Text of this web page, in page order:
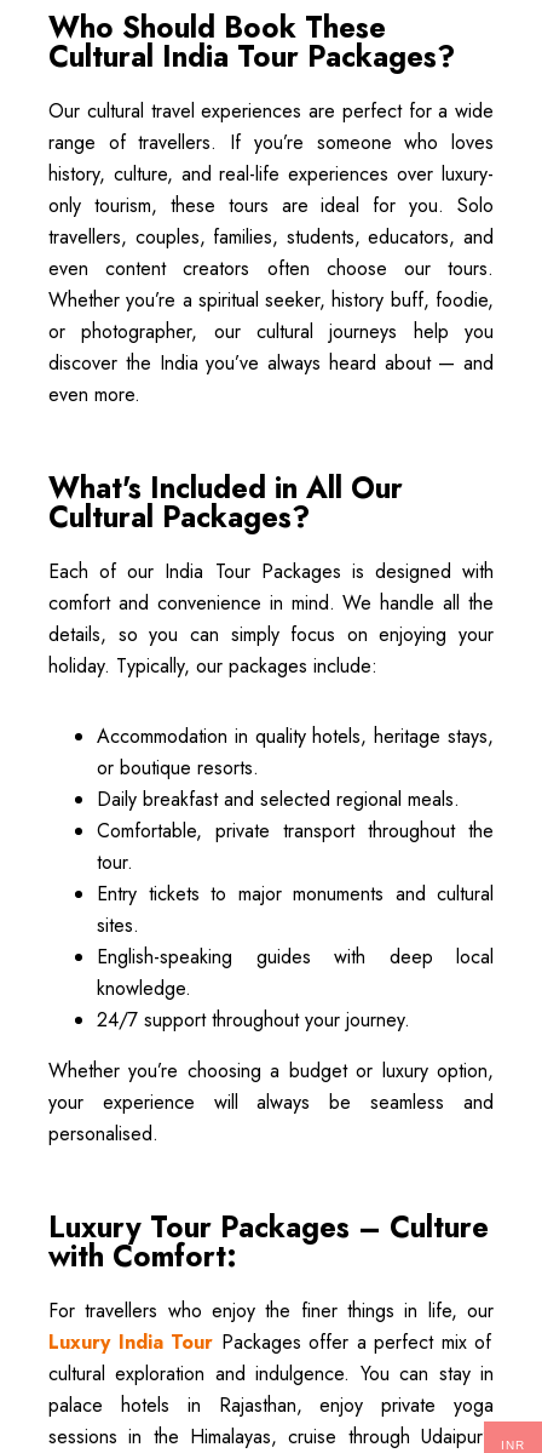
Who Should Book These
Cultural India Tour Packages?
Our cultural travel experiences are perfect for a wide
range of travellers. If you’re someone who loves
history, culture, and real-life experiences over luxury-
only tourism, these tours are ideal for you. Solo
travellers, couples, families, students, educators, and
even content creators often choose our tours.
Whether you’re a spiritual seeker, history buff, foodie,
or photographer, our cultural journeys help you
discover the India you’ve always heard about — and
even more.
What's Included in All Our
Cultural Packages?
Each of our India Tour Packages is designed with
comfort and convenience in mind. We handle all the
details, so you can simply focus on enjoying your
holiday. Typically, our packages include:
Accommodation in quality hotels, heritage stays,
or boutique resorts.
Daily breakfast and selected regional meals.
Comfortable, private transport throughout the
tour.
Entry tickets to major monuments and cultural
sites.
English-speaking guides with deep local
knowledge.
24/7 support throughout your journey.
Whether you’re choosing a budget or luxury option,
your experience will always be seamless and
personalised.
Luxury Tour Packages – Culture
with Comfort:
For travellers who enjoy the finer things in life, our
Luxury India Tour Packages offer a perfect mix of
cultural exploration and indulgence. You can stay in
palace hotels in Rajasthan, enjoy private yoga
sessions in the Himalayas, cruise through Udaipur’s
INR